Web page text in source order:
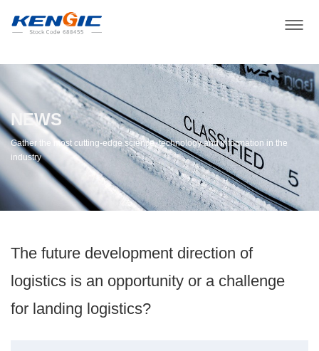
NEWS
Gather the most cutting-edge science, technology and information in the
industry
The future development direction of
logistics is an opportunity or a challenge
for landing logistics?